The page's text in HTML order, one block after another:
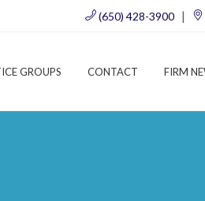
(650) 428-3900 |
GROUPS CONTACT FIRM